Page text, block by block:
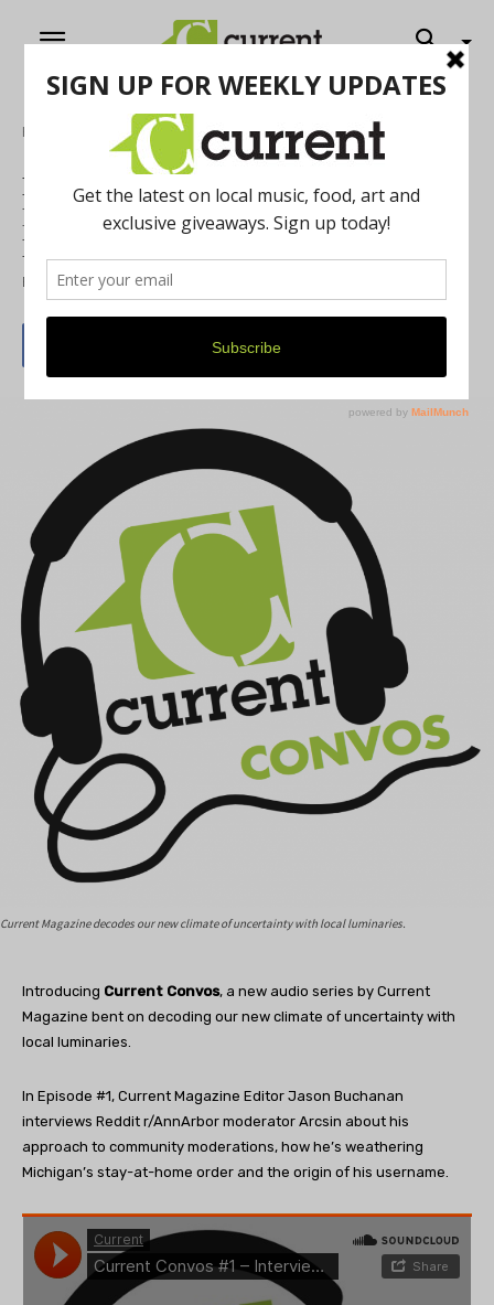
Home
NEW AUDIO SERIES: Current Convos –
Interview with /r/AnnArbor Reddit
Moderator Arcsin
By Cassie Haddad April 6, 2020
Current Magazine decodes our new climate of uncertainty with local luminaries.
Introducing Current Convos, a new audio series by Current
Magazine bent on decoding our new climate of uncertainty with
local luminaries.
In Episode #1, Current Magazine Editor Jason Buchanan
interviews Reddit r/AnnArbor moderator Arcsin about his
approach to community moderations, how he’s weathering
Michigan’s stay-at-home order and the origin of his username.